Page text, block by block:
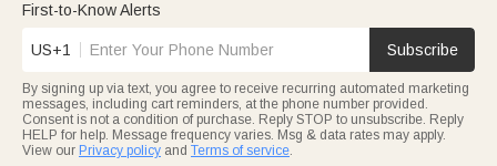
First-to-Know Alerts
US+1 Subscribe
By signing up via text, you agree to receive recurring automated marketing
messages, including cart reminders, at the phone number provided.
Consent is not a condition of purchase. Reply STOP to unsubscribe. Reply
HELP for help. Message frequency varies. Msg & data rates may apply.
View our Privacy policy and Terms of service.